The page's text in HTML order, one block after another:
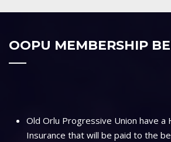
OOPU MEMBERSHIP
Old Orlu Progressive Union have a
Insurance that will be paid to the